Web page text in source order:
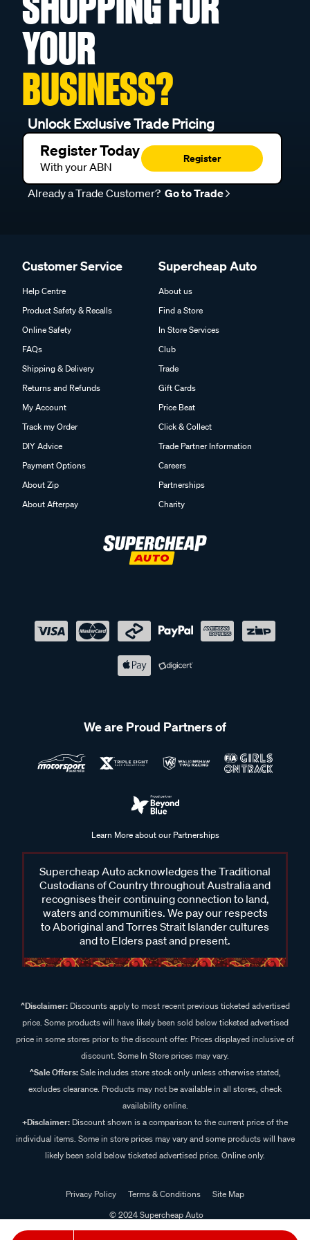
YOUR
BUSINESS?
Unlock Exclusive Trade Pricing
Register Today
With your ABN
Register
Already a Trade Customer? Go to Trade
Customer Service
Help Centre
Product Safety & Recalls
Online Safety
FAQs
Shipping & Delivery
Returns and Refunds
My Account
Track my Order
DIY Advice
Payment Options
About Zip
About Afterpay
Supercheap Auto
About us
Find a Store
In Store Services
Club
Trade
Gift Cards
Price Beat
Click & Collect
Trade Partner Information
Careers
Partnerships
Charity
We are Proud Partners of
Learn More about our Partnerships
Supercheap Auto acknowledges the Traditional
Custodians of Country throughout Australia and
recognises their continuing connection to land,
waters and communities. We pay our respects
to Aboriginal and Torres Strait Islander cultures
and to Elders past and present.
^Disclaimer:Discounts apply to most recent previous ticketed advertised
price. Some products will have likely been sold below ticketed advertised
price in some stores prior to the discount offer. Prices displayed inclusive of
discount. Some In Store prices may vary.
^Sale Offers:Sale includes store stock only unless otherwise stated,
excludes clearance. Products may not be available in all stores, check
availability online.
+Disclaimer: Discount shown is a comparison to the current price of the
individual items. Some in store prices may vary and some products will have
likely been sold below ticketed advertised price. Online only.
Privacy Policy Terms & Conditions
Site Map
© 2024 Supercheap Auto